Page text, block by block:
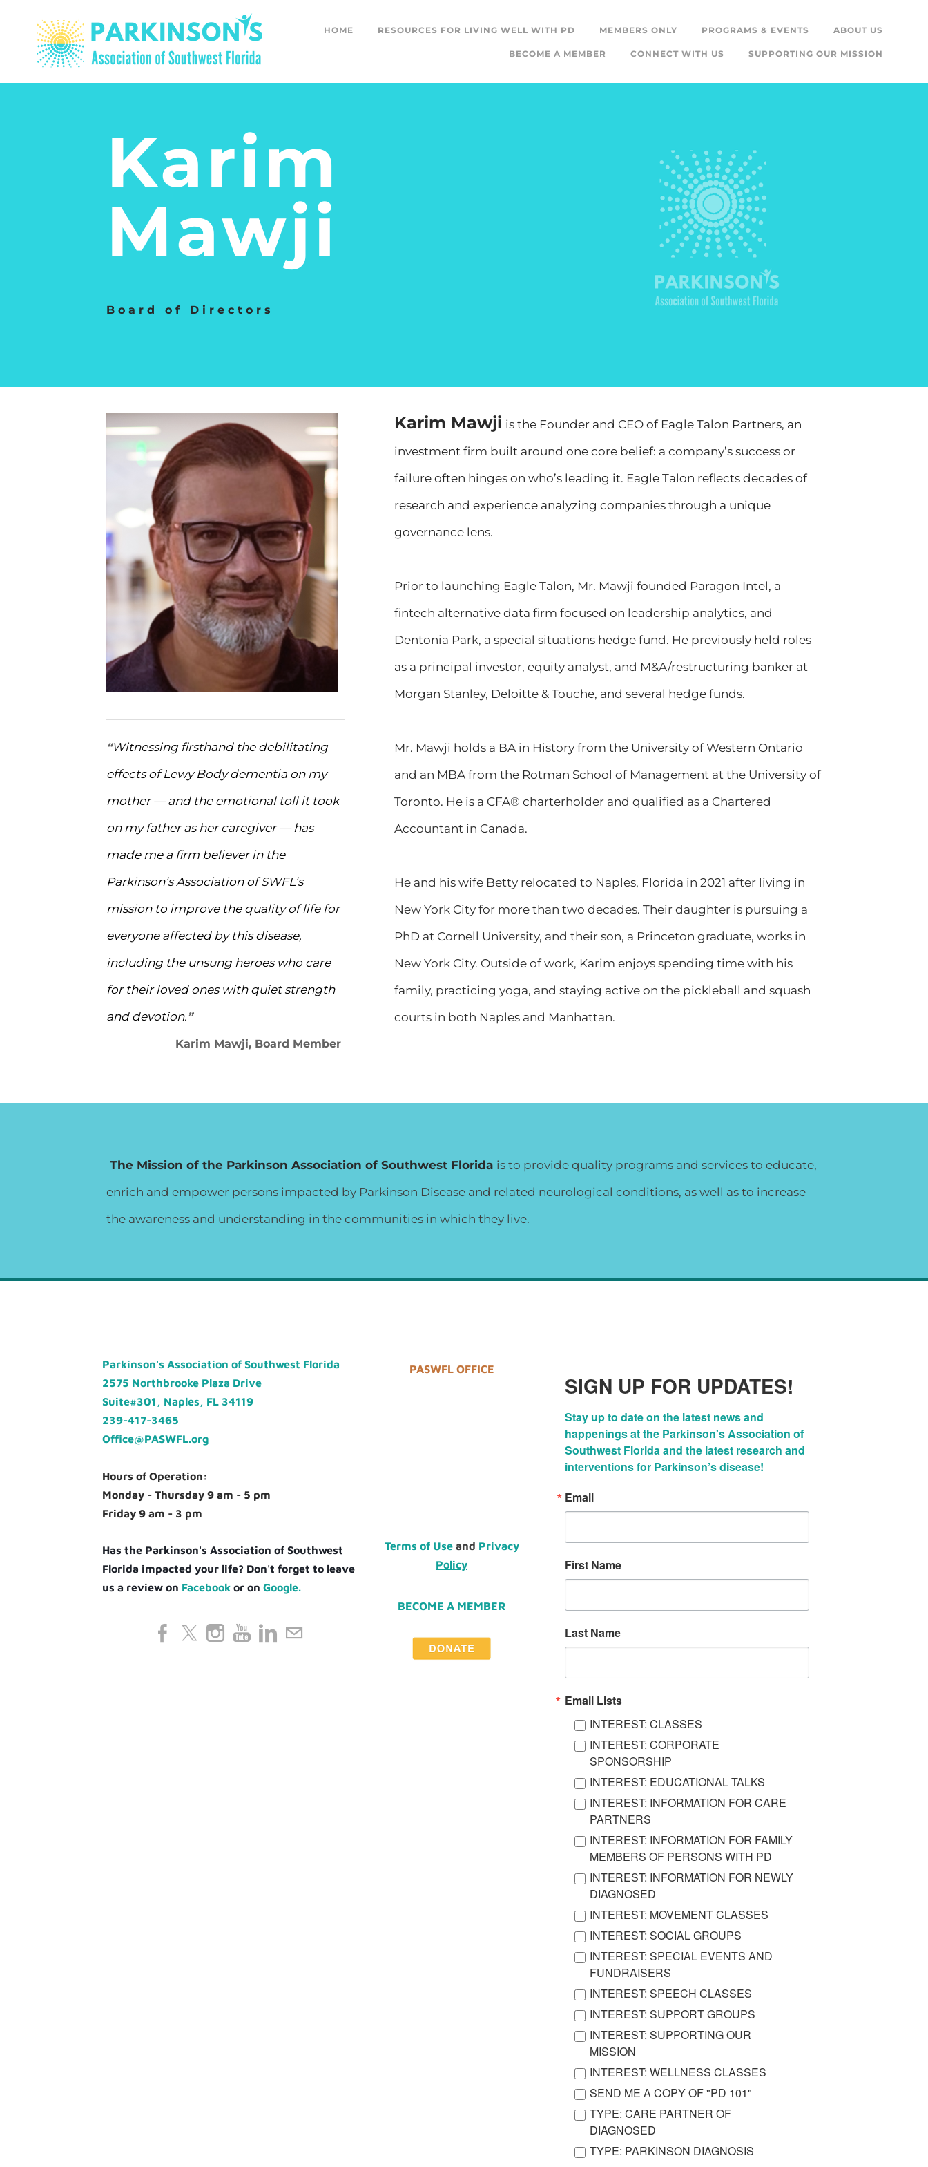
HOME RESOURCES FOR LIVING WELL WITH PD MEMBERS ONLY PROGRAMS & EVENTS ABOUT US
BECOME A MEMBER CONNECT WITH US SUPPORTING OUR MISSION
Karim
​Mawji
Board of Directors
“Witnessing firsthand the debilitating
effects of Lewy Body dementia on my
mother — and the emotional toll it took
on my father as her caregiver — has
made me a firm believer in the
Parkinson’s Association of SWFL’s
mission to improve the quality of life for
everyone affected by this disease,
including the unsung heroes who care
for their loved ones with quiet strength
and devotion.”
Karim Mawji, Board Member
Karim Mawji is the Founder and CEO of Eagle Talon Partners, an
investment firm built around one core belief: a company’s success or
failure often hinges on who’s leading it. Eagle Talon reflects decades of
research and experience analyzing companies through a unique
governance lens.
Prior to launching Eagle Talon, Mr. Mawji founded Paragon Intel, a
fintech alternative data firm focused on leadership analytics, and
Dentonia Park, a special situations hedge fund. He previously held roles
as a principal investor, equity analyst, and M&A/restructuring banker at
Morgan Stanley, Deloitte & Touche, and several hedge funds.
Mr. Mawji holds a BA in History from the University of Western Ontario
and an MBA from the Rotman School of Management at the University of
Toronto. He is a CFA® charterholder and qualified as a Chartered
Accountant in Canada.
He and his wife Betty relocated to Naples, Florida in 2021 after living in
New York City for more than two decades. Their daughter is pursuing a
PhD at Cornell University, and their son, a Princeton graduate, works in
New York City. Outside of work, Karim enjoys spending time with his
family, practicing yoga, and staying active on the pickleball and squash
courts in both Naples and Manhattan.
The Mission of the Parkinson Association of Southwest Florida is to provide quality programs and services to educate,
enrich and empower persons impacted by Parkinson Disease and related neurological conditions, as well as to increase
the awareness and understanding in the communities in which they live.
Parkinson's Association of Southwest Florida
2575 Northbrooke Plaza Drive
Suite#301, Naples, FL 34119
239-417-3465
Office@PASWFL.org
Hours of Operation:
Monday - Thursday 9 am - 5 pm
Friday 9 am - 3 pm
Has the Parkinson's Association of Southwest
Florida impacted your life? Don't forget to leave
us a review on Facebook or on Google.
PASWFL OFFICE
Terms of Use and Privacy
Policy
BECOME A MEMBER
SIGN UP FOR UPDATES!
Stay up to date on the latest news and
happenings at the Parkinson's Association of
Southwest Florida and the latest research and
interventions for Parkinson’s disease!
Email
First Name
Last Name
Email Lists
INTEREST: CLASSES
INTEREST: CORPORATE
SPONSORSHIP
INTEREST: EDUCATIONAL TALKS
INTEREST: INFORMATION FOR CARE
PARTNERS
INTEREST: INFORMATION FOR FAMILY
MEMBERS OF PERSONS WITH PD
INTEREST: INFORMATION FOR NEWLY
DIAGNOSED
INTEREST: MOVEMENT CLASSES
INTEREST: SOCIAL GROUPS
INTEREST: SPECIAL EVENTS AND
FUNDRAISERS
INTEREST: SPEECH CLASSES
INTEREST: SUPPORT GROUPS
INTEREST: SUPPORTING OUR
MISSION
INTEREST: WELLNESS CLASSES
SEND ME A COPY OF "PD 101"
TYPE: CARE PARTNER OF
DIAGNOSED
TYPE: PARKINSON DIAGNOSIS